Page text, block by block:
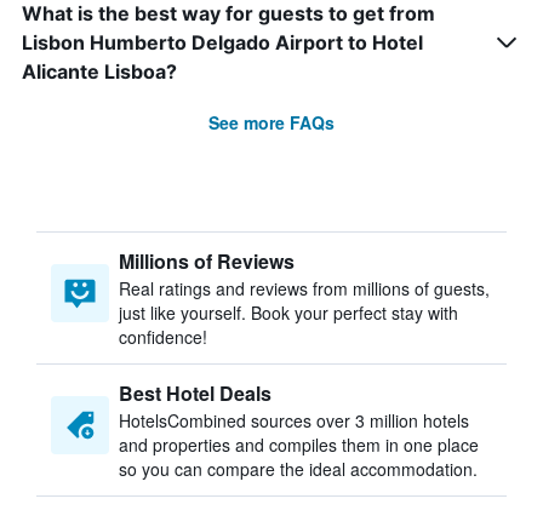
What is the best way for guests to get from
Lisbon Humberto Delgado Airport to Hotel
Alicante Lisboa?
See more FAQs
Millions of Reviews
Real ratings and reviews from millions of guests,
just like yourself. Book your perfect stay with
confidence!
Best Hotel Deals
HotelsCombined sources over 3 million hotels
and properties and compiles them in one place
so you can compare the ideal accommodation.